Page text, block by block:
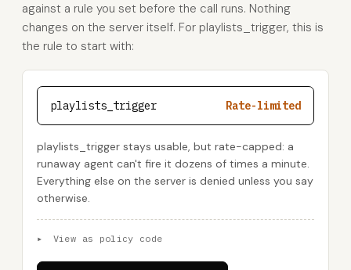
against a rule you set before the call runs. Nothing
changes on the server itself. For playlists_trigger, this is
the rule to start with:
playlists_trigger Rate-limited
playlists_trigger stays usable, but rate-capped: a
runaway agent can't fire it dozens of times a minute.
Everything else on the server is denied unless you say
otherwise.
▸ View as policy code